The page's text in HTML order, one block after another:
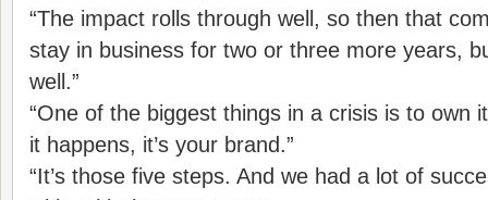
“The impact rolls through well, so then that
stay in business for two or three more years,
well.”
“One of the biggest things in a crisis is to own
it happens, it’s your brand.”
“It’s those five steps. And we had a lot of